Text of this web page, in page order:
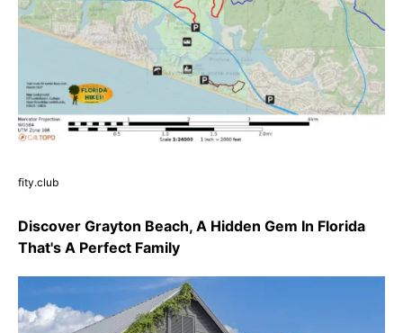
fity.club
Discover Grayton Beach, A Hidden Gem In Florida
That's A Perfect Family